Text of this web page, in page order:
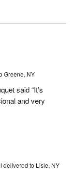
Greene, NY
said “It’s
and very
delivered to Lisle, NY